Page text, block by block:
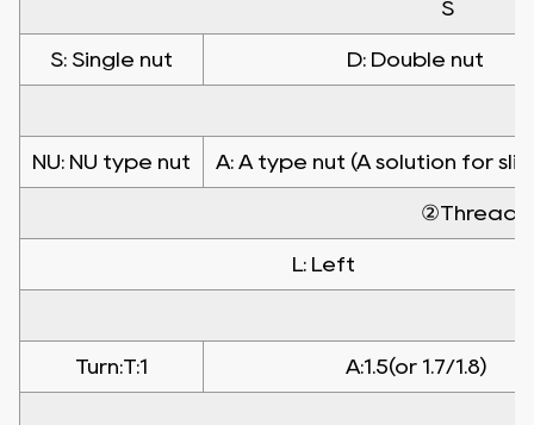
S
S: Single nut D: Double nut
NU: NU type nut A: A type nut (A solution for
L: Left
Turn:T:1 A:1.5(or 1.7/1.8)